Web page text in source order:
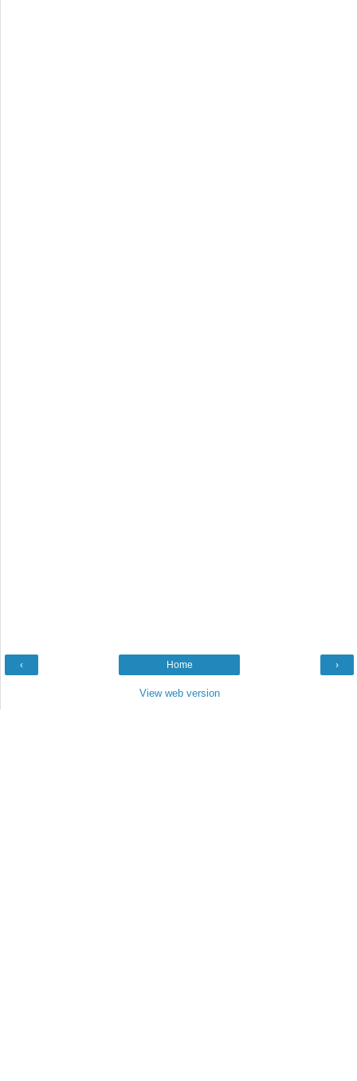
‹ ›
Home
View web version